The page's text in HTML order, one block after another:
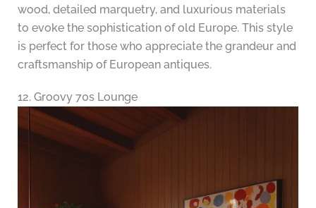
wood, detailed marquetry, and luxurious materials
to evoke the sophistication of old Europe. This style
is perfect for those who appreciate the grandeur and
craftsmanship of European antiques.
12. Groovy 70s Lounge